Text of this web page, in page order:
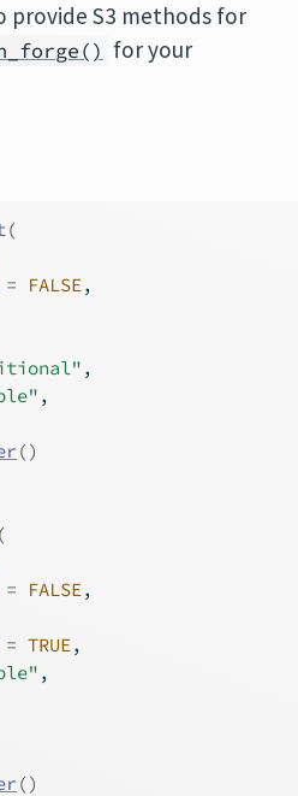
provide S3 methods for
for your
(
= FALSE,
,
,
()
(
= FALSE,
= TRUE,
,
()